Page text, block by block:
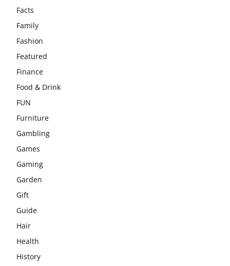
Facts
Family
Fashion
Featured
Finance
Food & Drink
FUN
Furniture
Gambling
Games
Gaming
Garden
Gift
Guide
Hair
Health
History